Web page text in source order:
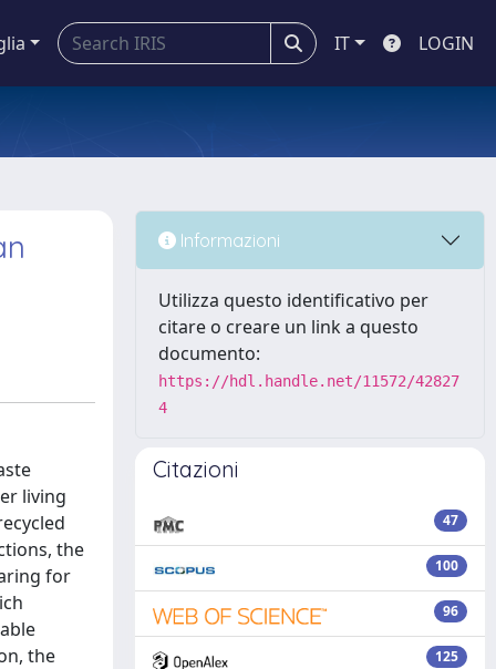
IT LOGIN
living
the
for
the
Informazioni
Utilizza questo identificativo per
citare o creare un link a questo
documento:
https://hdl.handle.net/11572/42827
4
Citazioni
47
100
96
125